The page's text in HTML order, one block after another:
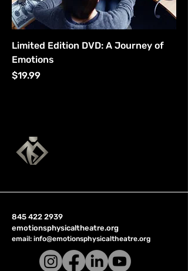
Limited Edition DVD: A Journey of
Emotions
Price
$19.99
845 422 2939
emotionsphysicaltheatre.org
email: info@emotionsphysicaltheatre.org